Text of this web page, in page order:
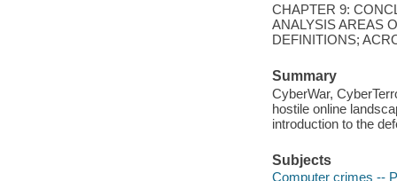
CHAPTER 9:
ANALYSIS AREAS
DEFINITIONS;
Summary
CyberWar,
hostile online
introduction to the
Subjects
Computer crimes --